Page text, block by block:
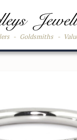
- Goldsmiths -